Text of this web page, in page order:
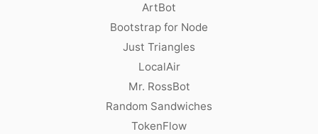
ArtBot
Bootstrap for Node
Just Triangles
LocalAir
Mr. RossBot
Random Sandwiches
TokenFlow